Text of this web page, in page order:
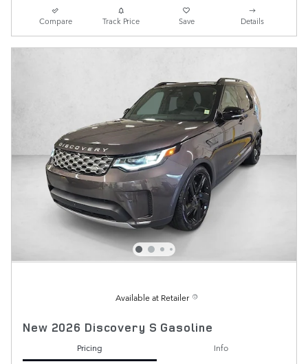
Compare Track Price Save Details
Available at Retailer
New 2026 Discovery S Gasoline
Pricing
Info